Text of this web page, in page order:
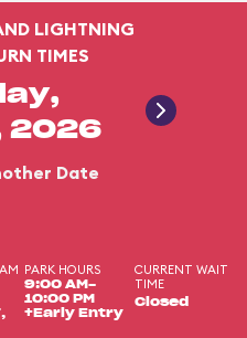
LIGHTNING
TIMES
2026
Date
PARK HOURS
9:00 AM-
10:00 PM
+Early Entry
CURRENT WAIT
TIME
Closed